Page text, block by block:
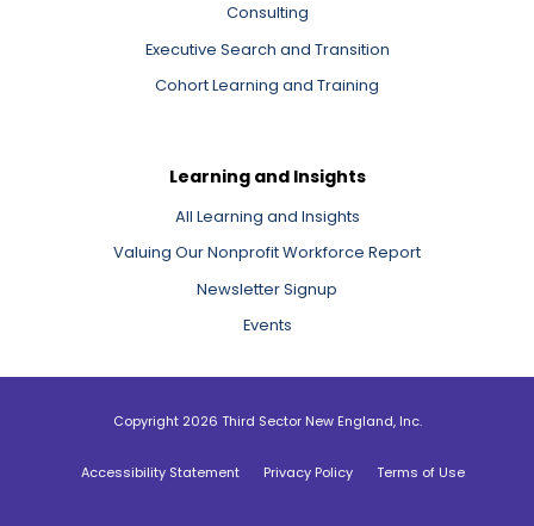
Consulting
Executive Search and Transition
Cohort Learning and Training
Learning and Insights
All Learning and Insights
Valuing Our Nonprofit Workforce Report
Newsletter Signup
Events
Copyright 2026 Third Sector New England, Inc.
Accessibility Statement Privacy Policy Terms of Use